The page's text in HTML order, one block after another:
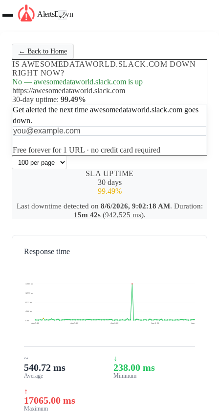
AlertsDown
🌙
← Back to Home
IS AWESOMEDATAWORLD.SLACK.COM DOWN
RIGHT NOW?
No — awesomedataworld.slack.com is up
https://awesomedataworld.slack.com
30-day uptime: 99.49%
Get alerted the next time awesomedataworld.slack.com goes
down.
Free forever for 1 URL · no credit card required
SLA UPTIME
30 days
99.49%
Last downtime detected on 8/6/2026, 9:02:18 AM. Duration:
15m 42s(942,525 ms).
Response time
17065 ms
12799 ms
8533 ms
4266 ms
0 ms
Aug 5, 26
Aug 5, 26 Aug 6, 26 Aug 6, 26 Aug 6, 26
~
540.72 ms
Average
↓
238.00 ms
Minimum
↑
17065.00 ms
Maximum